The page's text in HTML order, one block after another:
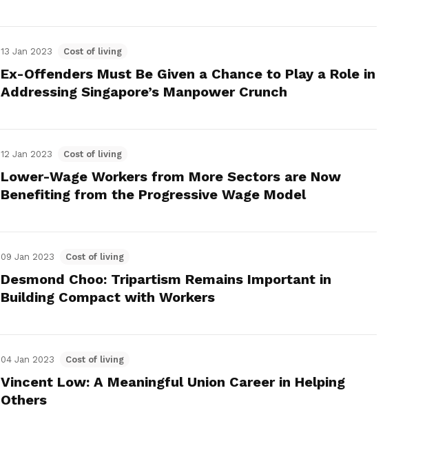
13 Jan 2023 Cost of living
Ex-Offenders Must Be Given a Chance to Play a Role in
Addressing Singapore’s Manpower Crunch
12 Jan 2023 Cost of living
Lower-Wage Workers from More Sectors are Now
Benefiting from the Progressive Wage Model
09 Jan 2023 Cost of living
Desmond Choo: Tripartism Remains Important in
Building Compact with Workers
04 Jan 2023 Cost of living
Vincent Low: A Meaningful Union Career in Helping
Others